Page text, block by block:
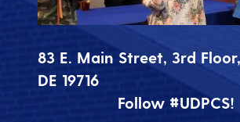
83 E. Main Street, 3rd
DE 19716
Follow #UDPCS!